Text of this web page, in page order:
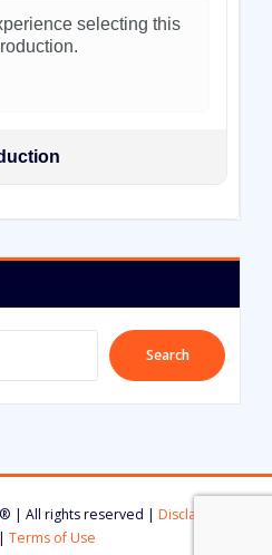
selecting this
Search
| All rights reserved | Disclaimer
Terms of Use